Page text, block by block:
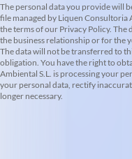
The personal data you provide will
file managed by Liquen Consultoria
the terms of our Privacy Policy.
the business relationship or for the
The data will not be transferred to
obligation. You have the right to
Ambiental S.L. is processing your
your personal data, rectify
longer necessary.